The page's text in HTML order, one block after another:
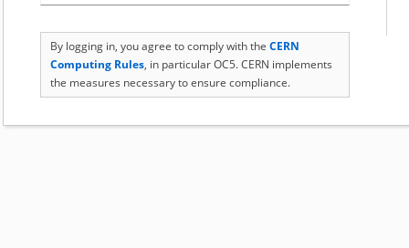
By logging in, you agree to comply with the CERN
Computing Rules, in particular OC5. CERN implements
the measures necessary to ensure compliance.